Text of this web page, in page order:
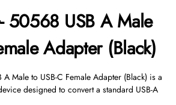
50568 USB A Male
Adapter (Black)
Male to USB-C Female Adapter (Black) is a
designed to convert a standard USB-A